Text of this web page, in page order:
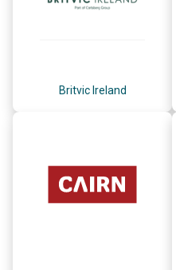
Britvic Ireland